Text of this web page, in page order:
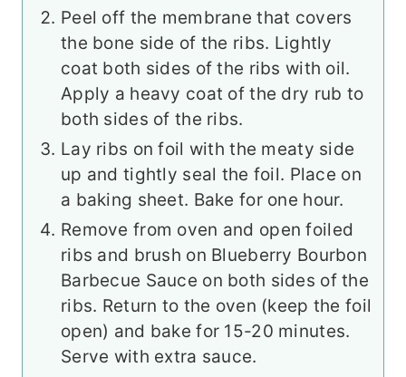
Peel off the membrane that covers
the bone side of the ribs. Lightly
coat both sides of the ribs with oil.
Apply a heavy coat of the dry rub to
both sides of the ribs.
Lay ribs on foil with the meaty side
up and tightly seal the foil. Place on
a baking sheet. Bake for one hour.
Remove from oven and open foiled
ribs and brush on Blueberry Bourbon
Barbecue Sauce on both sides of the
ribs. Return to the oven (keep the foil
open) and bake for 15-20 minutes.
Serve with extra sauce.